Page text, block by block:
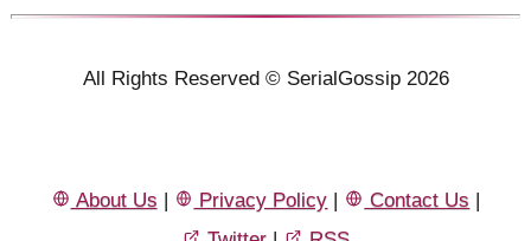
All Rights Reserved © SerialGossip 2026
About Us | Privacy Policy | Contact Us |